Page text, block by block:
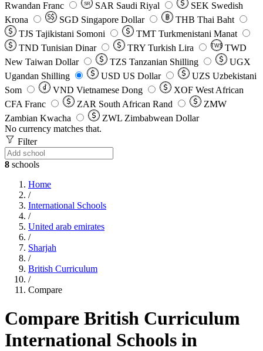
Rwandan Franc
SR SAR Saudi Riyal SEK Swedish
Krona
SGD Singapore Dollar THB Thai Baht
TJS Tajikistani Somoni TMT Turkmenistani Manat
TND Tunisian Dinar TRY Turkish Lira TW$ TWD
New Taiwan Dollar
TZS Tanzanian Shilling
UGX
Ugandan Shilling
USD US Dollar UZS Uzbekistani
Som
VND Vietnamese Dong XOF West African
CFA Franc
ZAR South African Rand
ZMW
Zambian Kwacha
ZWL Zimbabwean Dollar
No currency matches that.
Filter
8 schools
Home
/
International Schools
/
United arab emirates
/
Sharjah
/
British Curriculum
/
Compare
Compare British Curriculum
International Schools in